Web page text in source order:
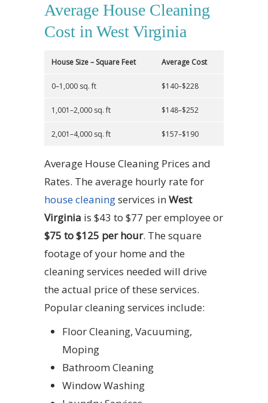
Average House Cleaning
Cost in West Virginia
House Size – Square Feet Average Cost
0–1,000 sq. ft $140–$228
1,001–2,000 sq. ft $148–$252
2,001–4,000 sq. ft $157–$190
Average House Cleaning Prices and
Rates. The average hourly rate for
house cleaningservices in West
Virginia is $43 to $77 per employee or
$75 to $125 per hour. The square
footage of your home and the
cleaning services needed will drive
the actual price of these services.
Popular cleaning services include:
Floor Cleaning, Vacuuming,
Moping
Bathroom Cleaning
Window Washing